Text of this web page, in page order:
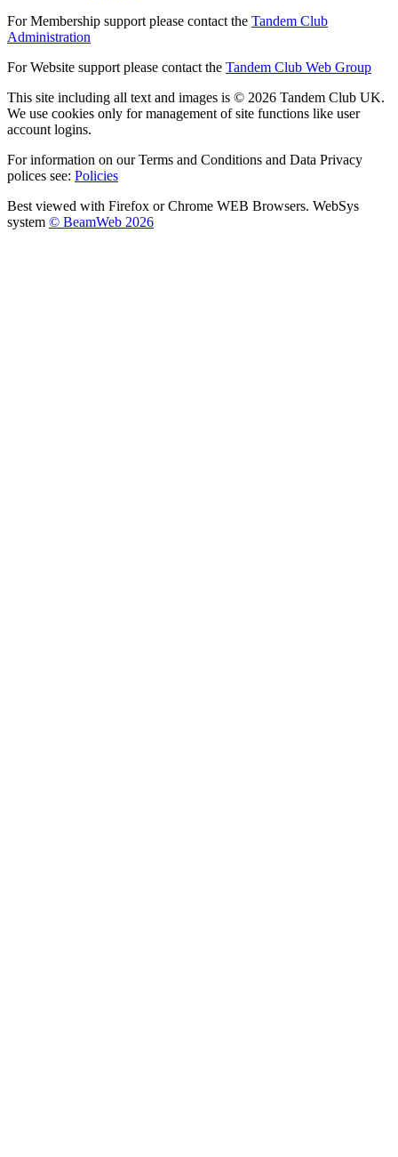
For Membership support please contact the Tandem Club
Administration
For Website support please contact the Tandem Club Web Group
This site including all text and images is © 2026 Tandem Club UK.
We use cookies only for management of site functions like user
account logins.
For information on our Terms and Conditions and Data Privacy
polices see: Policies
Best viewed with Firefox or Chrome WEB Browsers. WebSys
system © BeamWeb 2026